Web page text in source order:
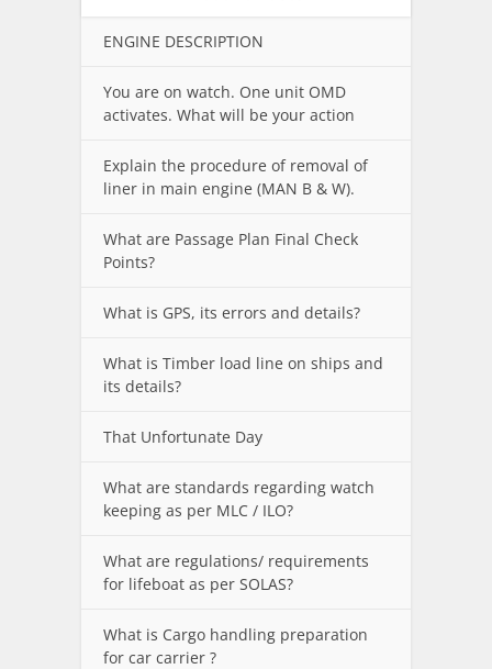
ENGINE DESCRIPTION
You are on watch. One unit OMD
activates. What will be your action
Explain the procedure of removal of
liner in main engine (MAN B & W).
What are Passage Plan Final Check
Points?
What is GPS, its errors and details?
What is Timber load line on ships and
its details?
That Unfortunate Day
What are standards regarding watch
keeping as per MLC / ILO?
What are regulations/ requirements
for lifeboat as per SOLAS?
What is Cargo handling preparation
for car carrier ?